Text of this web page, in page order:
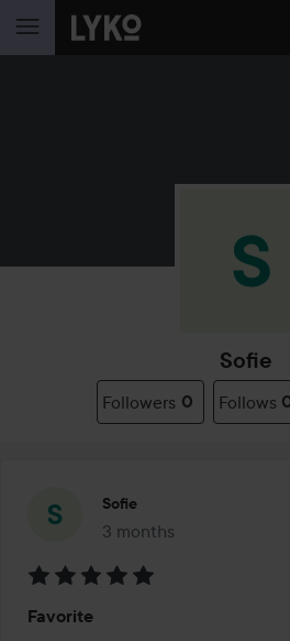
SKIP TO CONTENT
Sofie
Followers 0 Follows
Sofie
3 months
The post was made 3
5
Favorite